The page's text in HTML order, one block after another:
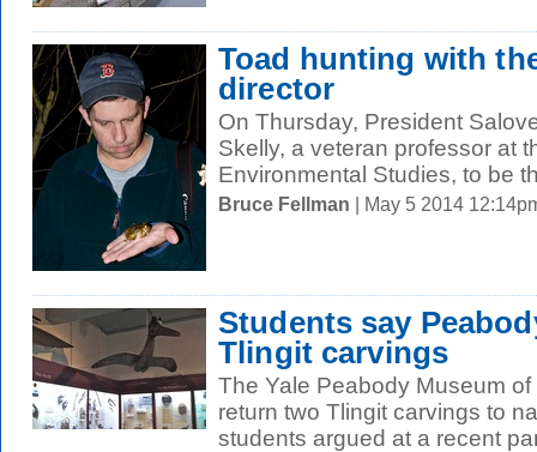
Toad hunting with
director
On Thursday, President
Skelly, a veteran professor at
Environmental Studies, to be
Bruce Fellman | May 5 2014
Students say
Tlingit carvings
The Yale Peabody Museum
return two Tlingit carvings to
students argued at a recent